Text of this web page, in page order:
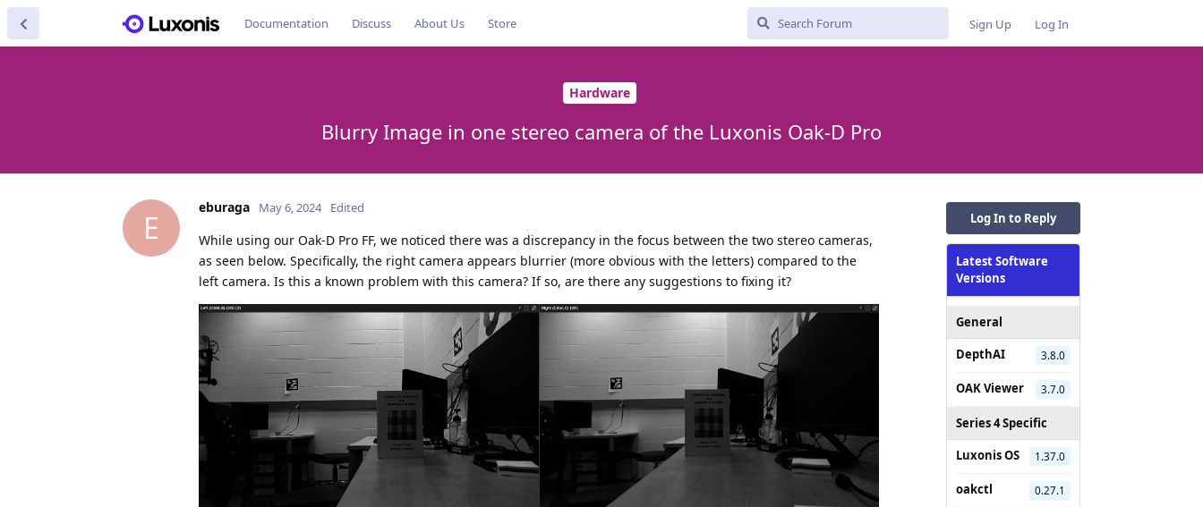
Documentation Discuss About Us Store Sign Up Log In
Hardware
Blurry Image in one stereo camera of the Luxonis Oak-D Pro
Log In to Reply
Latest Software
Versions
General
DepthAI
3.8.0
OAK Viewer 3.7.0
Series 4 Specific
Luxonis OS
1.37.0
oakctl 0.27.1
E
eburaga May 6, 2024 Edited
While using our Oak-D Pro FF, we noticed there was a discrepancy in the focus between the two stereo cameras,
as seen below. Specifically, the right camera appears blurrier (more obvious with the letters) compared to the
left camera. Is this a known problem with this camera? If so, are there any suggestions to fixing it?